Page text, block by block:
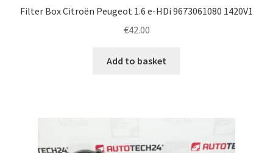
Filter Box Citroën Peugeot 1.6 e-HDi 9673061080 1420V1
€42.00
Add to basket